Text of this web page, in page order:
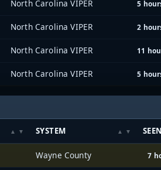
North Carolina VIPER 5
North Carolina VIPER 2
North Carolina VIPER 11
North Carolina VIPER 5
SYSTEM SEEN
Wayne County 7